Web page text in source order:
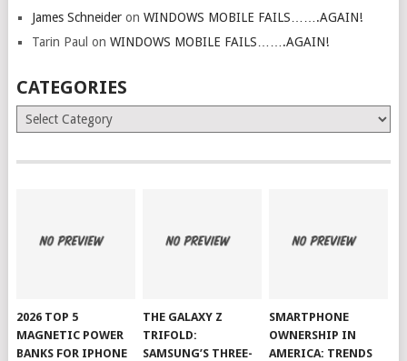
James Schneideron WINDOWS MOBILE FAILS…….AGAIN!
Tarin Paul on WINDOWS MOBILE FAILS…….AGAIN!
CATEGORIES
Categories
2026 TOP 5
MAGNETIC POWER
BANKS FOR IPHONE
THE GALAXY Z
TRIFOLD:
SAMSUNG’S THREE-
SMARTPHONE
OWNERSHIP IN
AMERICA: TRENDS